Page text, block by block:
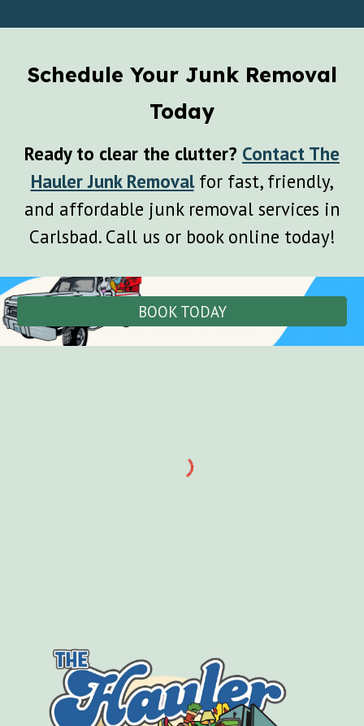
Schedule Your Junk Removal
Today
Ready to clear the clutter? Contact The
Hauler Junk Removal for fast, friendly,
and affordable junk removal services in
Carlsbad. Call us or book online today!
BOOK TODAY